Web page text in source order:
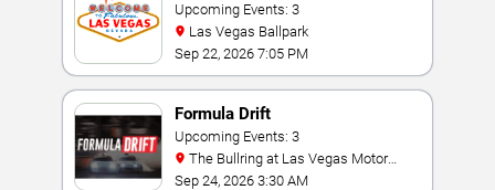
Upcoming Events: 3
Las Vegas Ballpark
Sep 22, 2026 7:05 PM
Formula Drift
Upcoming Events: 3
Speedway
Sep 24, 2026 3:30 AM